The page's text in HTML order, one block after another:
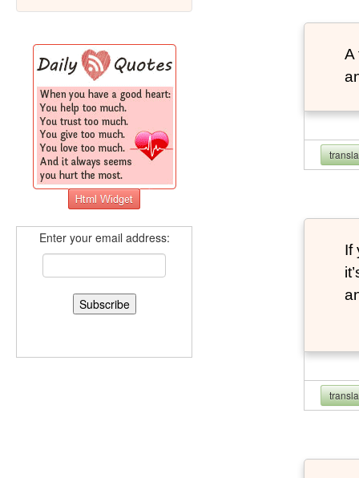
Enter your email address:
A
If